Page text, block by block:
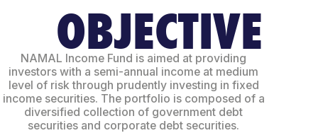
OBJECTIVE
NAMAL Income Fund is aimed at providing
investors with a semi-annual income at medium
level of risk through prudently investing in fixed
income securities. The portfolio is composed of a
diversified collection of government debt
securities and corporate debt securities.